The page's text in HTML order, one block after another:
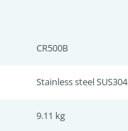
CR500B
Stainless steel SUS304
9.11 kg